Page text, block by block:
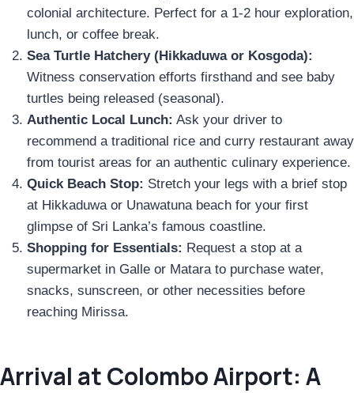
colonial architecture. Perfect for a 1-2 hour exploration,
lunch, or coffee break.
Sea Turtle Hatchery (Hikkaduwa or Kosgoda):
Witness conservation efforts firsthand and see baby
turtles being released (seasonal).
Authentic Local Lunch: Ask your driver to
recommend a traditional rice and curry restaurant away
from tourist areas for an authentic culinary experience.
Quick Beach Stop: Stretch your legs with a brief stop
at Hikkaduwa or Unawatuna beach for your first
glimpse of Sri Lanka’s famous coastline.
Shopping for Essentials: Request a stop at a
supermarket in Galle or Matara to purchase water,
snacks, sunscreen, or other necessities before
reaching Mirissa.
Arrival at Colombo Airport: A